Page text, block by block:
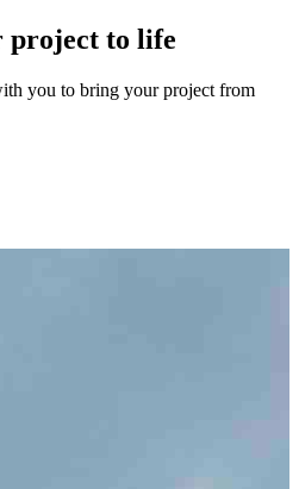
project to life
you to bring your project from